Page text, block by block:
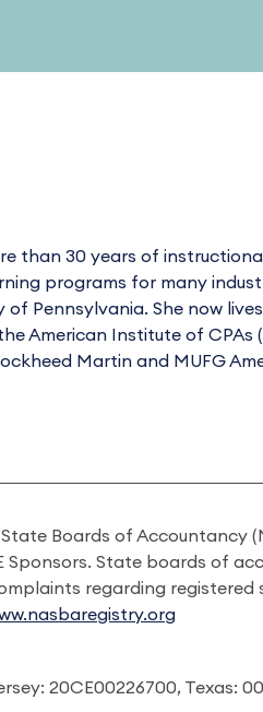
than 30 years of
programs for many
Pennsylvania. She now
American Institute of CPAs
Martin and MUFG
Boards of Accountancy
State boards of
regarding registered
20CE00226700, Texas: